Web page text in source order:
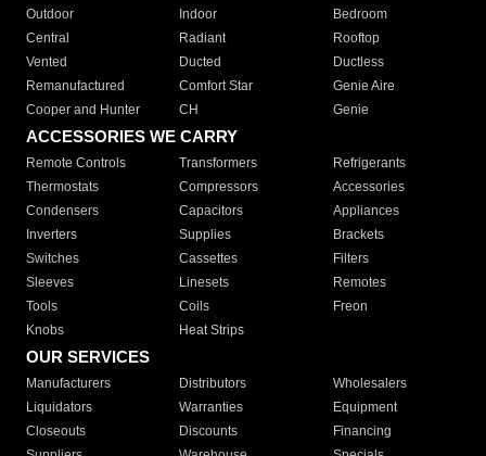
Outdoor
Indoor
Bedroom
Central
Radiant
Rooftop
Vented
Ducted
Ductless
Remanufactured
Comfort Star
Genie Aire
Cooper and Hunter
CH Genie
ACCESSORIES WE CARRY
Remote Controls Transformers
Refrigerants
Thermostats
Compressors
Accessories
Condensers
Capacitors
Appliances
Inverters
Supplies
Brackets
Switches
Cassettes
Filters
Sleeves
Linesets
Remotes
Tools
Coils
Freon
Knobs
Heat Strips
OUR SERVICES
Manufacturers Distributors
Wholesalers
Liquidators
Warranties
Equipment
Closeouts
Discounts
Financing